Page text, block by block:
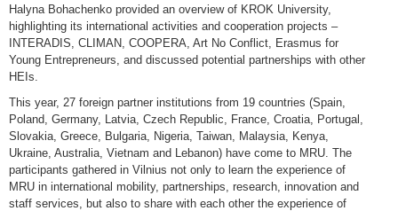
Halyna Bohachenko provided an overview of KROK University,
highlighting its international activities and cooperation projects –
INTERADIS, CLIMAN, COOPERA, Art No Conflict, Erasmus for
Young Entrepreneurs, and discussed potential partnerships with other
HEIs.
This year, 27 foreign partner institutions from 19 countries (Spain,
Poland, Germany, Latvia, Czech Republic, France, Croatia, Portugal,
Slovakia, Greece, Bulgaria, Nigeria, Taiwan, Malaysia, Kenya,
Ukraine, Australia, Vietnam and Lebanon) have come to MRU. The
participants gathered in Vilnius not only to learn the experience of
MRU in international mobility, partnerships, research, innovation and
staff services, but also to share with each other the experience of